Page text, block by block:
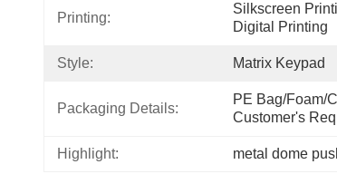
Printing:
Silkscreen
Digital Printing
Style: Matrix Keypad
Packaging Details:
PE Bag/foam/
Customer's
Highlight: metal dome